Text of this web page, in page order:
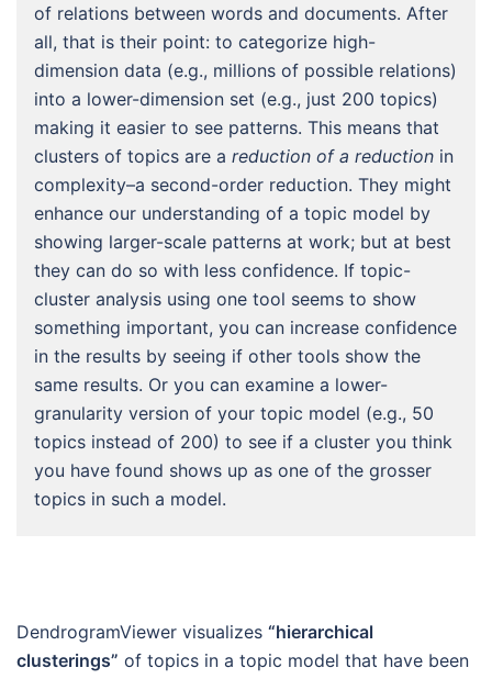
of relations between words and documents. After
all, that is their point: to categorize high-
dimension data (e.g., millions of possible relations)
into a lower-dimension set (e.g., just 200 topics)
making it easier to see patterns. This means that
clusters of topics are a reduction of a reduction in
complexity–a second-order reduction. They might
enhance our understanding of a topic model by
showing larger-scale patterns at work; but at best
they can do so with less confidence. If topic-
cluster analysis using one tool seems to show
something important, you can increase confidence
in the results by seeing if other tools show the
same results. Or you can examine a lower-
granularity version of your topic model (e.g., 50
topics instead of 200) to see if a cluster you think
you have found shows up as one of the grosser
topics in such a model.
DendrogramViewer visualizes “hierarchical
clusterings” of topics in a topic model that have been